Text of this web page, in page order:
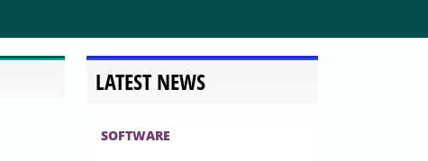
LATEST NEWS
SOFTWARE